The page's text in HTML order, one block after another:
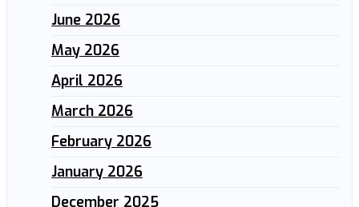
June 2026
May 2026
April 2026
March 2026
February 2026
January 2026
December 2025